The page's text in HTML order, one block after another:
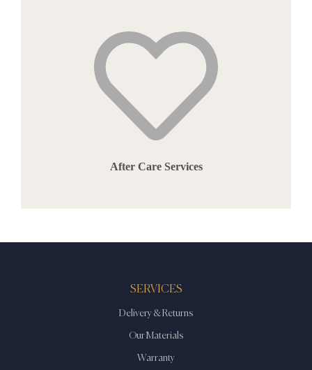
After Care Services
SERVICES
Delivery & Returns
Our Materials
Warranty